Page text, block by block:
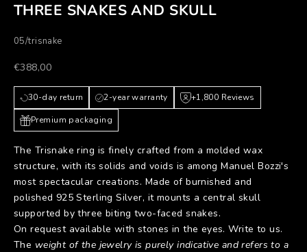
THREE SNAKES AND SKULL
05/trisnake
Prezzo scontato
€388,00
30-day return 2-year warranty +1,800 Reviews
Premium packaging
The Trisnake ring is finely crafted from a molded wax
structure, with its solids and voids is among Manuel Bozzi's
most spectacular creations. Made of burnished and
polished 925 Sterling Silver, it mounts a central skull
supported by three biting two-faced snakes.
On request available with stones in the eyes. Write to us.
The weight of the jewelry is purely indicative and refers to a